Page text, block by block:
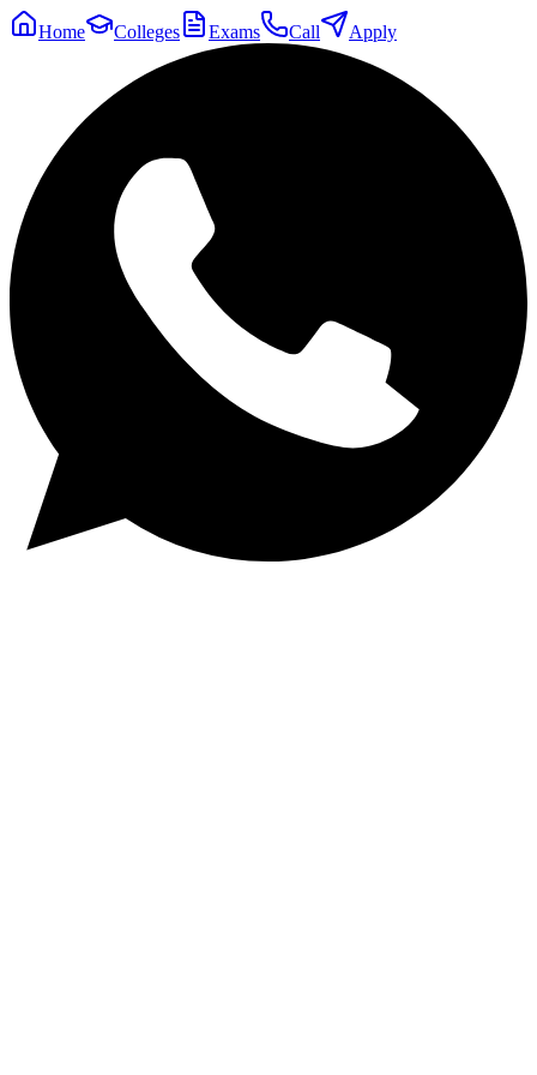
Home Colleges Exams Call Apply